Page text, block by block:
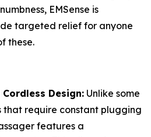
EMSense is
targeted relief for anyone
these.
Design: Unlike some
require constant plugging
features a